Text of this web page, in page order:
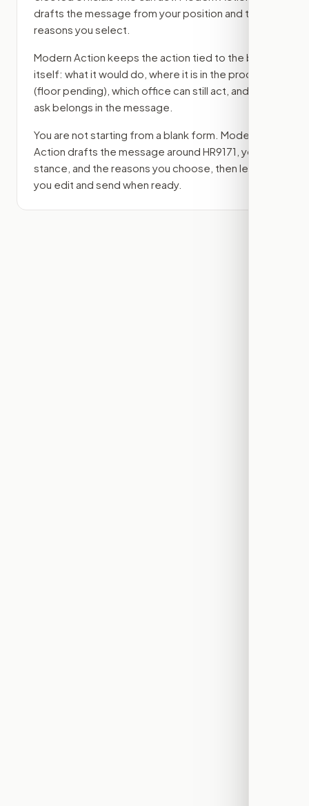
drafts the message from your position and the
reasons you select.
Modern Action keeps the action tied to the bill
itself: what it would do, where it is in the process
(floor pending) , which office can still act, and what
ask belongs in the message.
You are not starting from a blank form. Modern
Action drafts the message around HR9171 , your
stance, and the reasons you choose, then lets
you edit and send when ready.